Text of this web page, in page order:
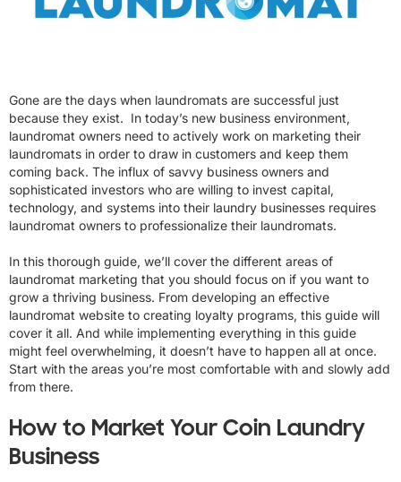
Gone are the days when laundromats are successful just
because they exist. In today’s new business environment,
laundromat owners need to actively work on marketing their
laundromats in order to draw in customers and keep them
coming back. The influx of savvy business owners and
sophisticated investors who are willing to invest capital,
technology, and systems into their laundry businesses requires
laundromat owners to professionalize their laundromats.
In this thorough guide, we’ll cover the different areas of
laundromat marketing that you should focus on if you want to
grow a thriving business. From developing an effective
laundromat website to creating loyalty programs, this guide will
cover it all. And while implementing everything in this guide
might feel overwhelming, it doesn’t have to happen all at once.
Start with the areas you’re most comfortable with and slowly add
from there.
How to Market Your Coin Laundry
Business